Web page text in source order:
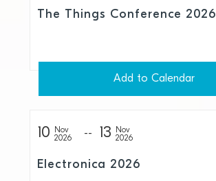
The Things Conference 2026
Add to Calendar
10
Nov
2026
13
Nov
2026
Electronica 2026